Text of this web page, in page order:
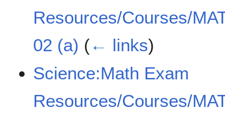
Resources/Courses/
02 (a) (← links)
Science:Math Exam
Resources/Courses/